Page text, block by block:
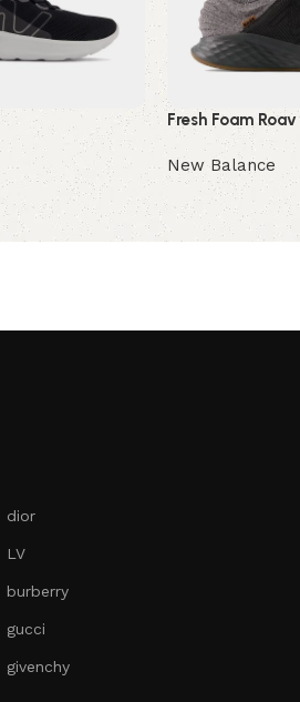
Fresh Foam Roav
New Balance
Read more
dior
LV
burberry
gucci
givenchy